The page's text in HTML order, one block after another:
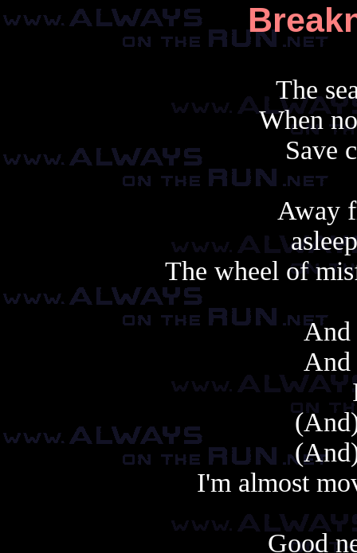
The
When
Save
Away
The wheel of
And
And
I'm almost
Good